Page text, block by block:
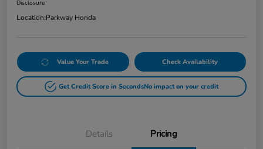
Disclosure
Location:Parkway Honda
Value Your Trade Check Availability
Get Credit Score in SecondsNo impact on your credit
Details Pricing